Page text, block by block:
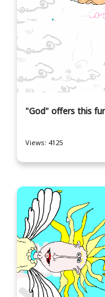
"God" offers this
Views: 4125